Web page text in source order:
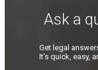
Ask a
Get legal
It’s quick, easy,